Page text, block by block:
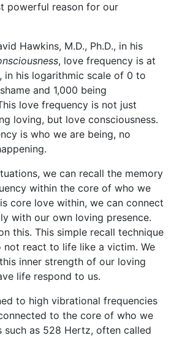
powerful reason for our
Hawkins, M.D., Ph.D., in his
, love frequency is at
in his logarithmic scale of 0 to
and 1,000 being
love frequency is not just
loving, but love consciousness.
is who we are being, no
we can recall the memory
within the core of who we
core love within, we can connect
with our own loving presence.
this. This simple recall technique
not react to life like a victim. We
inner strength of our loving
life respond to us.
to high vibrational frequencies
to the core of who we
such as 528 Hertz, often called